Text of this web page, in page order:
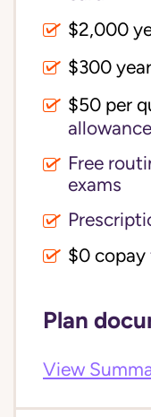
$2,000
$300
$50 per
allowance
Free
exams
$0 copay
Plan
View